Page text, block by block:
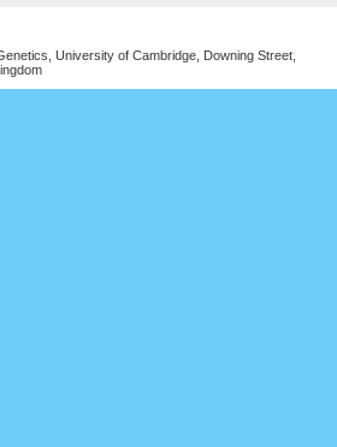
University of Cambridge, Downing Street,